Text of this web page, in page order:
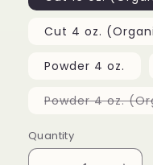
Cut 4 oz.
Powder 4 oz.
Powder 4 oz.
Quantity